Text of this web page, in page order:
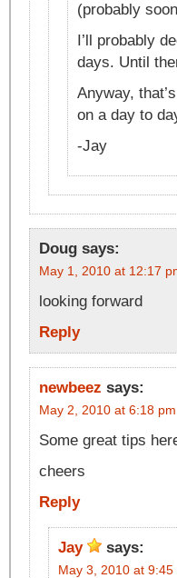
(probably
I’ll probably
days. Until
Anyway,
on a day to
-Jay
Doug says:
May 1, 2010 at 12:17
looking forward
Reply
newbeez says:
May 2, 2010 at 6:18 pm
Some great tips
cheers
Reply
Jay says:
May 3, 2010 at 9:45